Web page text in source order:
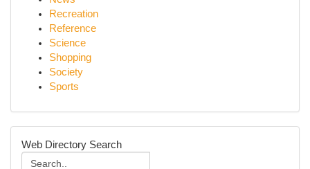
Recreation
Reference
Science
Shopping
Society
Sports
Web Directory Search